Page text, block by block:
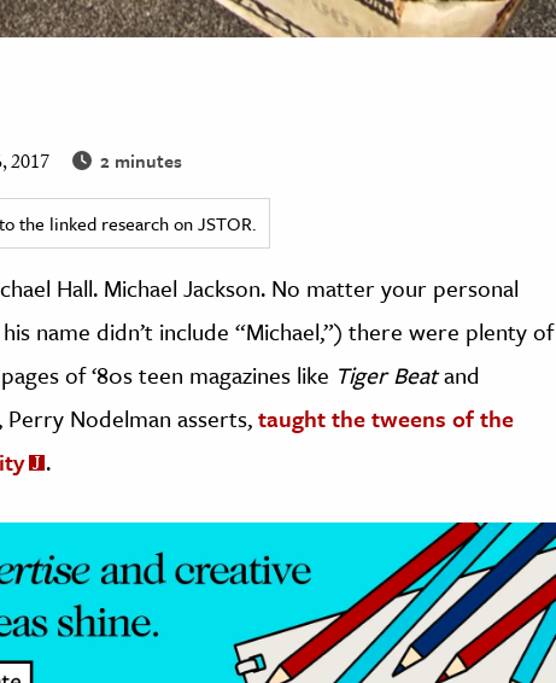
2017 2 minutes
the linked research on JSTOR.
Hall. Michael Jackson. No matter your personal
name didn’t include “Michael,”) there were plenty of
of ‘80s teen magazines like Tiger Beatand
Nodelman asserts,taught the tweens of the
.